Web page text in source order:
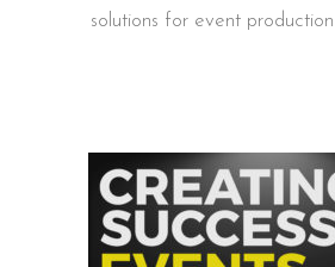
solutions for event production